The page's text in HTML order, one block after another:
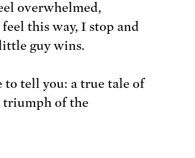
overwhelmed,
this way, I stop and
guy wins.
tell you: a true tale of
triumph of the